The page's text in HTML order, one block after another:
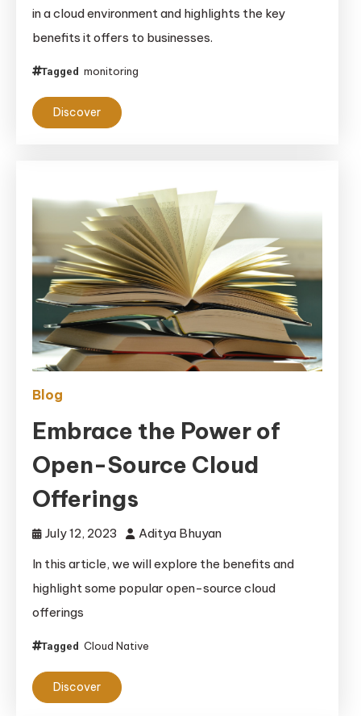
in a cloud environment and highlights the key
benefits it offers to businesses.
Tagged monitoring
Discover
Blog
Embrace the Power of
Open-Source Cloud
Offerings
July 12, 2023
Aditya Bhuyan
In this article, we will explore the benefits and
highlight some popular open-source cloud
offerings
Tagged Cloud Native
Discover